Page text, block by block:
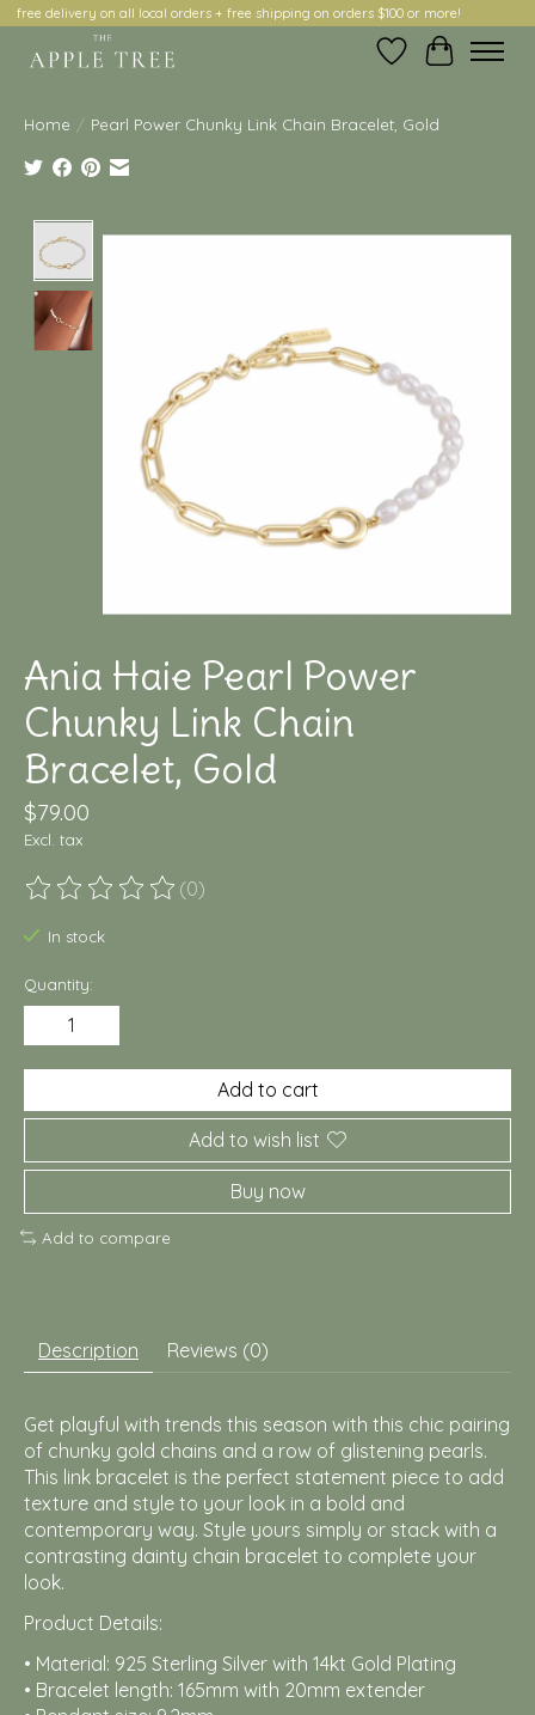
free delivery on all local orders + free shipping on orders $100 or more!
Wish ListCart
Home / Pearl Power Chunky Link Chain Bracelet, Gold
Product image slideshow Items
Ania Haie Pearl Power
Chunky Link Chain
Bracelet, Gold
$79.00
Excl. tax
The rating of this product is
(0)
In stock
Quantity:
Add to cart
Add to wish list
Buy now
Add to compare
Description Reviews (0)
Get playful with trends this season with this chic pairing
of chunky gold chains and a row of glistening pearls.
This link bracelet is the perfect statement piece to add
texture and style to your look in a bold and
contemporary way. Style yours simply or stack with a
contrasting dainty chain bracelet to complete your
look.
Product Details:
• Material: 925 Sterling Silver with 14kt Gold Plating
• Bracelet length: 165mm with 20mm extender